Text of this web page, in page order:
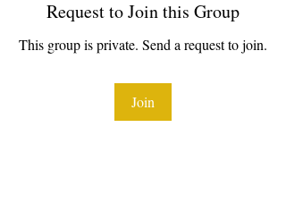
Request to Join this Group
This group is private. Send a request to join.
Join